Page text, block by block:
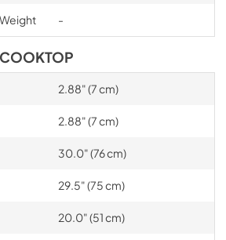
-
2.88" (7 cm)
2.88" (7 cm)
30.0" (76 cm)
29.5" (75 cm)
20.0" (51 cm)